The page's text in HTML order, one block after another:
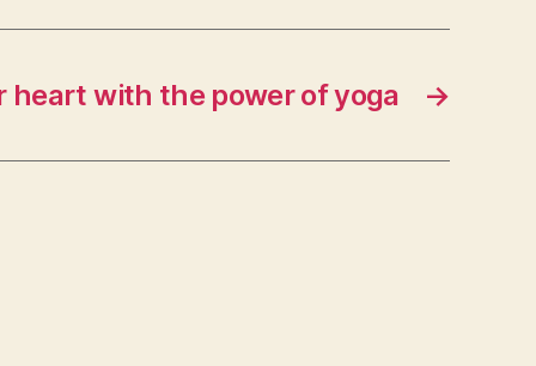
→
heart with the power of yoga